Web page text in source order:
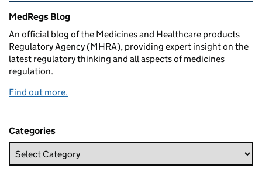
Related content and links
MedRegs Blog
An official blog of the Medicines and Healthcare products
Regulatory Agency (MHRA), providing expert insight on the
latest regulatory thinking and all aspects of medicines
regulation.
Find out more.
Categories